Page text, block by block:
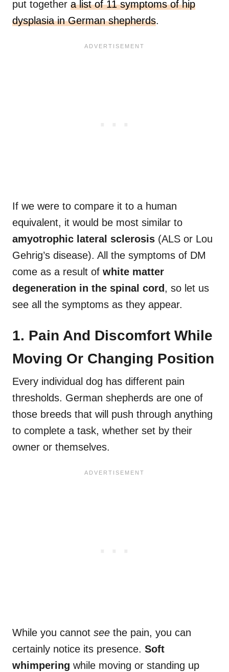
put together a list of 11 symptoms of hip
dysplasia in German shepherds.
If we were to compare it to a human
equivalent, it would be most similar to
amyotrophic lateral sclerosis (ALS or Lou
Gehrig’s disease). All the symptoms of DM
come as a result of white matter
degeneration in the spinal cord , so let us
see all the symptoms as they appear.
1. Pain And Discomfort While
Moving Or Changing Position
Every individual dog has different pain
thresholds. German shepherds are one of
those breeds that will push through anything
to complete a task, whether set by their
owner or themselves.
While you cannot see the pain, you can
certainly notice its presence. Soft
whimpering while moving or standing up